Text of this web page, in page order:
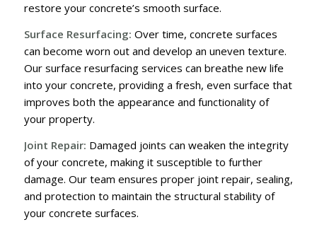
restore your concrete’s smooth surface.
Surface Resurfacing: Over time, concrete surfaces
can become worn out and develop an uneven texture.
Our surface resurfacing services can breathe new life
into your concrete, providing a fresh, even surface that
improves both the appearance and functionality of
your property.
Joint Repair: Damaged joints can weaken the integrity
of your concrete, making it susceptible to further
damage. Our team ensures proper joint repair, sealing,
and protection to maintain the structural stability of
your concrete surfaces.